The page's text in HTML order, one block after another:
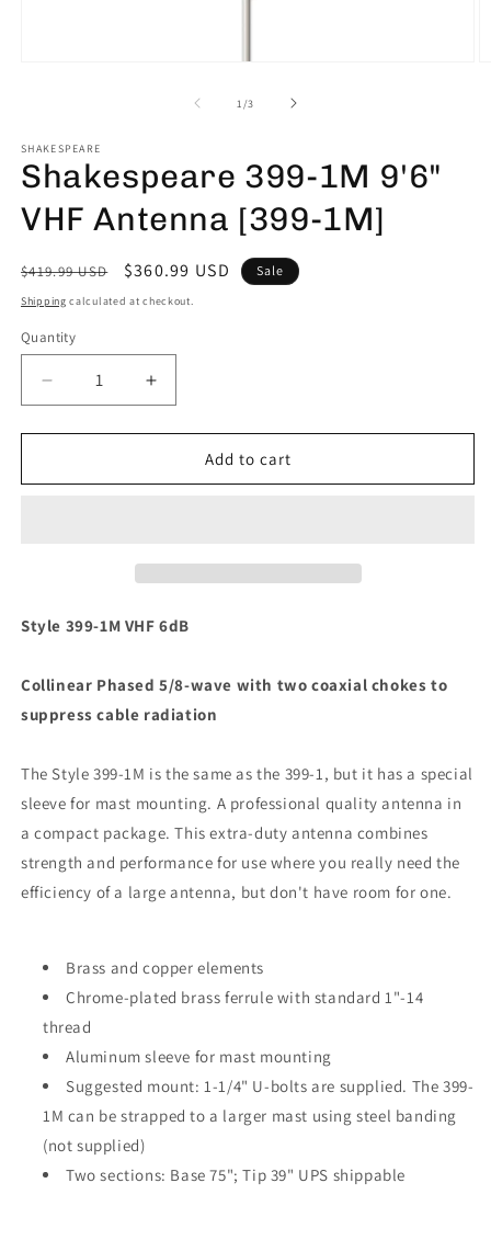
1 /of
3
SHAKESPEARE
Shakespeare 399-1M 9'6"
VHF Antenna [399-1M]
Regular
price
$419.99 USD
Sale
price
$360.99 USD Sale
Shipping calculated at checkout.
Quantity
Decrease
quantity
for
399-
1M]
Increase
quantity
for
Shakespeare
399-
1M]
Add to cart
Style 399-1M VHF 6dB
Collinear Phased 5/8-wave with two coaxial chokes to
suppress cable radiation
The Style 399-1M is the same as the 399-1, but it has a special
sleeve for mast mounting. A professional quality antenna in
a compact package. This extra-duty antenna combines
strength and performance for use where you really need the
efficiency of a large antenna, but don't have room for one.
Brass and copper elements
Chrome-plated brass ferrule with standard 1"-14
thread
Aluminum sleeve for mast mounting
Suggested mount: 1-1/4" U-bolts are supplied. The 399-
1M can be strapped to a larger mast using steel banding
(not supplied)
Two sections: Base 75"; Tip 39" UPS shippable